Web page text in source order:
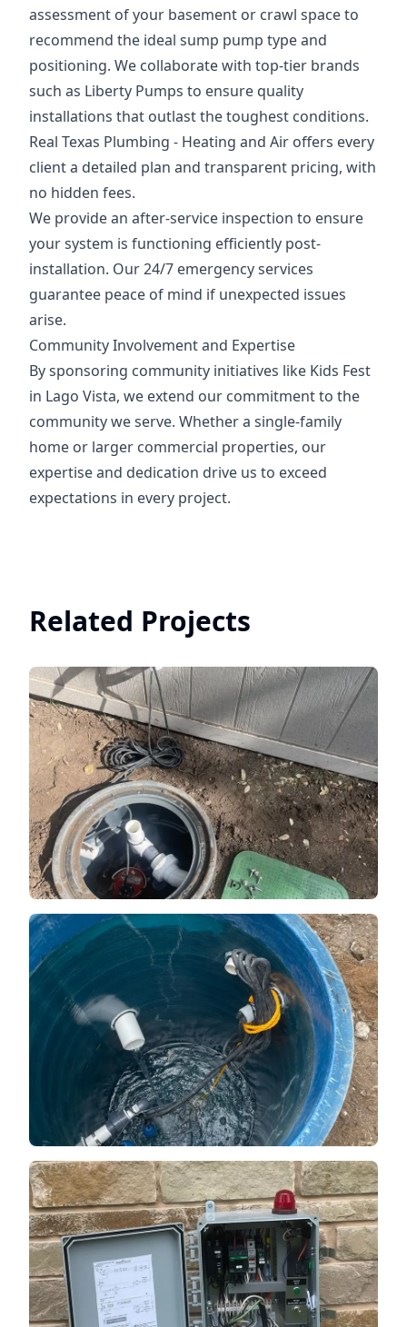
assessment of your basement or crawl space to
recommend the ideal sump pump type and
positioning. We collaborate with top-tier brands
such as Liberty Pumps to ensure quality
installations that outlast the toughest conditions.
Real Texas Plumbing - Heating and Air offers every
client a detailed plan and transparent pricing, with
no hidden fees.
We provide an after-service inspection to ensure
your system is functioning efficiently post-
installation. Our 24/7 emergency services
guarantee peace of mind if unexpected issues
arise.
Community Involvement and Expertise
By sponsoring community initiatives like Kids Fest
in Lago Vista, we extend our commitment to the
community we serve. Whether a single-family
home or larger commercial properties, our
expertise and dedication drive us to exceed
expectations in every project.
Related Projects